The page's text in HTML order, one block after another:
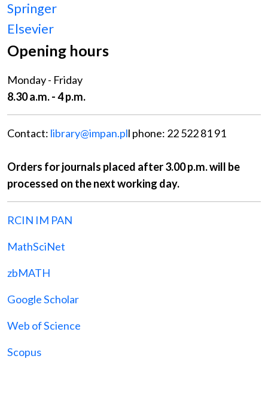
Springer
Elsevier
Opening hours
Monday - Friday
8.30 a.m. - 4 p.m.
Contact: library@impan.pll phone: 22 522 81 91
Orders for journals placed after 3.00 p.m. will be
processed on the next working day.
RCIN IM PAN
MathSciNet
zbMATH
Google Scholar
Web of Science
Scopus